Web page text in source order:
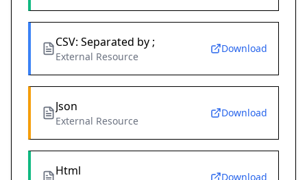
CSV: Separated by ;
External Resource
Download
Json
External Resource
Download
Html Download